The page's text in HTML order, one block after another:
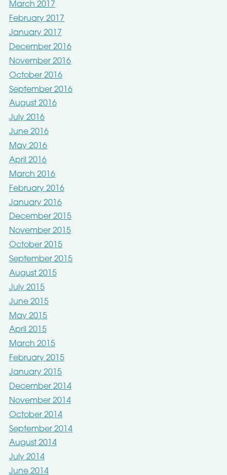
March 2017
February 2017
January 2017
December 2016
November 2016
October 2016
September 2016
August 2016
July 2016
June 2016
May 2016
April 2016
March 2016
February 2016
January 2016
December 2015
November 2015
October 2015
September 2015
August 2015
July 2015
June 2015
May 2015
April 2015
March 2015
February 2015
January 2015
December 2014
November 2014
October 2014
September 2014
August 2014
July 2014
June 2014